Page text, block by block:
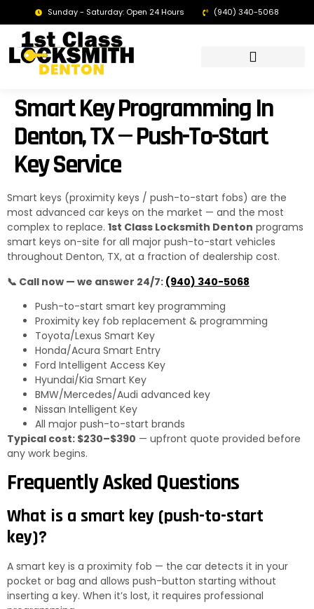
Sunday - Saturday: Open 24 Hours (940) 340-5068
Smart Key Programming In
Denton, TX — Push-To-Start
Key Service
Smart keys (proximity keys / push-to-start fobs) are the
most advanced car keys on the market — and the most
complex to replace. 1st Class Locksmith Denton programs
smart keys on-site for all major push-to-start vehicles
throughout Denton, TX, at a fraction of dealership cost.
📞 Call now — we answer 24/7: (940) 340-5068
Push-to-start smart key programming
Proximity key fob replacement & programming
Toyota/Lexus Smart Key
Honda/Acura Smart Entry
Ford Intelligent Access Key
Hyundai/Kia Smart Key
BMW/Mercedes/Audi advanced key
Nissan Intelligent Key
All major push-to-start brands
Typical cost: $230–$390 — upfront quote provided before
any work begins.
Frequently Asked Questions
What is a smart key (push-to-start
key)?
A smart key is a proximity fob — the car detects it in your
pocket or bag and allows push-button starting without
inserting a key. When it’s lost, it requires professional